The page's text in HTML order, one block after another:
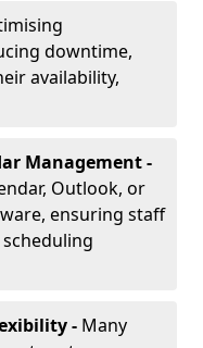
downtime,
availability,
Management -
Outlook, or
ensuring staff
- Many